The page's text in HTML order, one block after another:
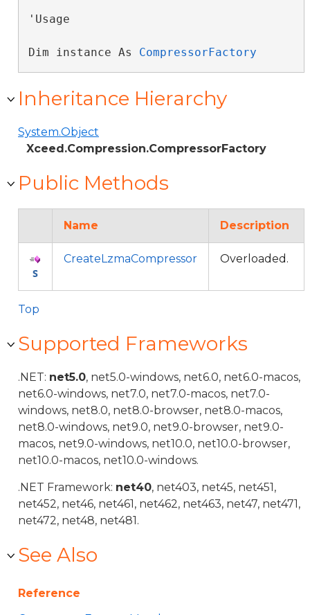
'Usage
Dim instance As CompressorFactory
Inheritance Hierarchy
System.Object
Xceed.Compression.CompressorFactory
Public Methods
Name Description
CreateLzmaCompressor Overloaded.
Top
Supported Frameworks
.NET: net5.0, net5.0-windows, net6.0, net6.0-macos,
net6.0-windows, net7.0, net7.0-macos, net7.0-
windows, net8.0, net8.0-browser, net8.0-macos,
net8.0-windows, net9.0, net9.0-browser, net9.0-
macos, net9.0-windows, net10.0, net10.0-browser,
net10.0-macos, net10.0-windows.
.NET Framework: net40, net403, net45, net451,
net452, net46, net461, net462, net463, net47, net471,
net472, net48, net481.
See Also
Reference